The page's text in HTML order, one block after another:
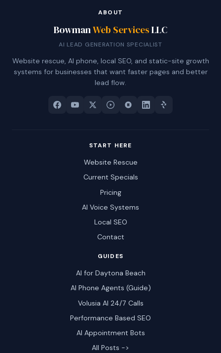
ABOUT
BowmanWeb ServicesLLC
AI LEAD GENERATION SPECIALIST
Website rescue, AI phone, local SEO, and static-site growth
systems for businesses that want faster pages and better
lead flow.
START HERE
Website Rescue
Current Specials
Pricing
AI Voice Systems
Local SEO
Contact
GUIDES
AI for Daytona Beach
AI Phone Agents (Guide)
Volusia AI 24/7 Calls
Performance Based SEO
AI Appointment Bots
All Posts ->